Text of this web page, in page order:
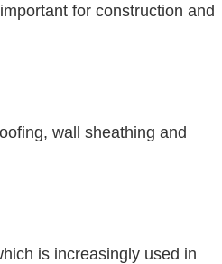
for construction and
wall sheathing and
is increasingly used in